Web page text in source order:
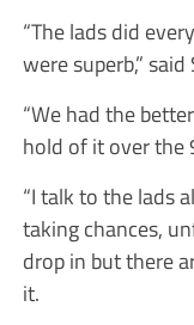
“The lads did
were superb,”
“We had the
hold of it over the
“I talk to the lads
taking chances,
drop in but there
it.